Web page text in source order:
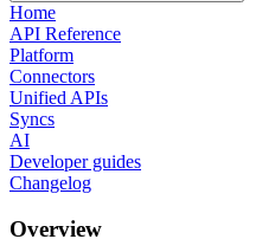
Home
API Reference
Platform
Connectors
Unified APIs
Syncs
AI
Developer guides
Changelog
Overview